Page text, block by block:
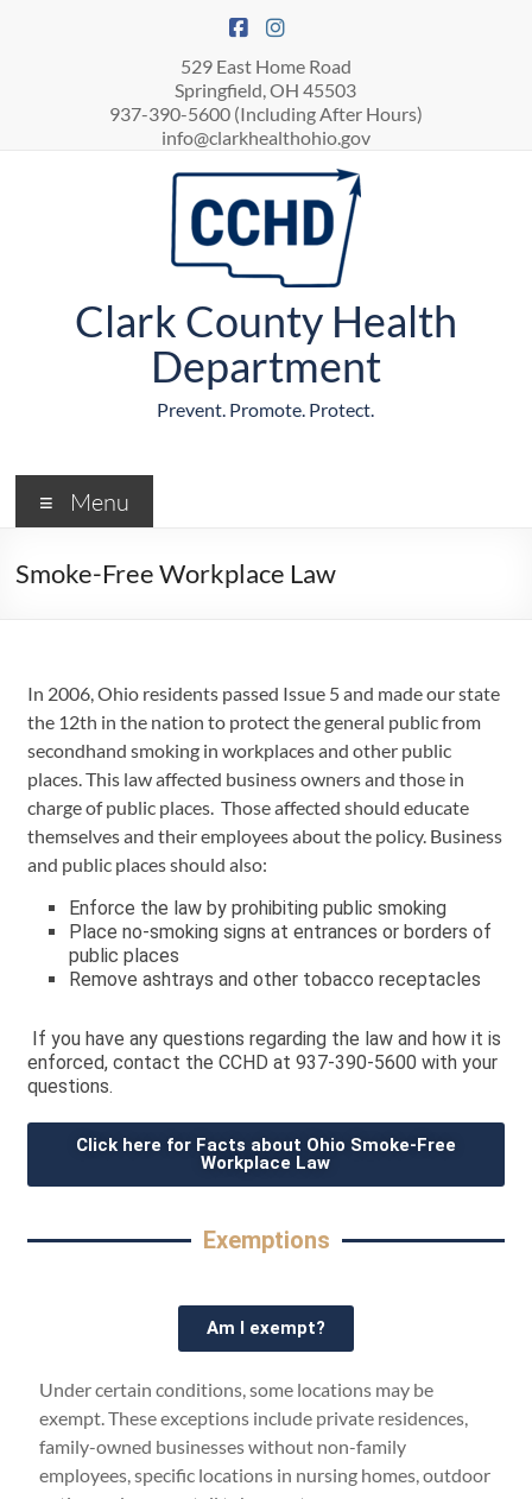
529 East Home Road
Springfield, OH 45503
937-390-5600 (Including After Hours)
info@clarkhealthohio.gov
Clark County Health
Department
Prevent. Promote. Protect.
Menu
Smoke-Free Workplace Law
In 2006, Ohio residents passed Issue 5 and made our state
the 12th in the nation to protect the general public from
secondhand smoking in workplaces and other public
places. This law affected business owners and those in
charge of public places. Those affected should educate
themselves and their employees about the policy. Business
and public places should also:
Enforce the law by prohibiting public smoking
Place no-smoking signs at entrances or borders of
public places
Remove ashtrays and other tobacco receptacles
If you have any questions regarding the law and how it is
enforced, contact the CCHD at 937-390-5600 with your
questions.
Click here for Facts about Ohio Smoke-Free
Workplace Law
Exemptions
Am I exempt?
Under certain conditions, some locations may be
exempt. These exceptions include private residences,
family-owned businesses without non-family
employees, specific locations in nursing homes, outdoor